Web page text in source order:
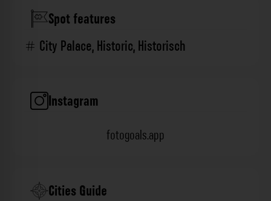
Spot features
City Palace,Historic,Historisch
Instagram
fotogoals.app
Cities Guide